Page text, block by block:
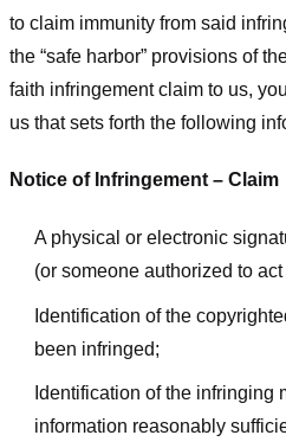
to claim immunity from said
the “safe harbor” provisions of
faith infringement claim to us,
us that sets forth the following
Notice of Infringement – Claim
A physical or electronic
(or someone authorized to
Identification of the
been infringed;
Identification of the infringing
information reasonably